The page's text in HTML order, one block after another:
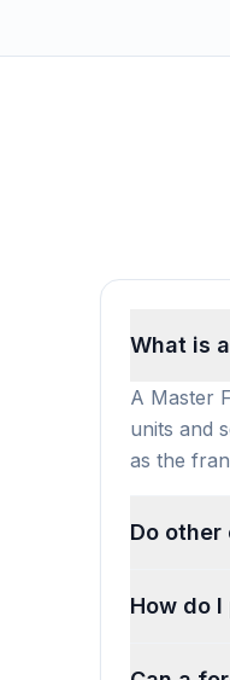
What is
A Master
units and
as the
Do other
How do